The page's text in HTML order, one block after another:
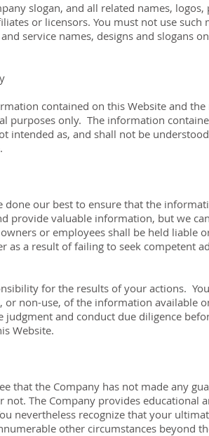
slogan, and all related names,
or licensors. You must not use
service names, designs and slogans
contained on this Website and
purposes only. ​ The information
intended as, and shall not be
our best to ensure that the
provide valuable information, but we
or employees shall be held liable
as a result of failing to seek competent
for the results of your actions.
non-use, of the information available
and conduct due diligence
Website.
that the Company has not made any
The Company provides educational
nevertheless recognize that your
other circumstances beyond